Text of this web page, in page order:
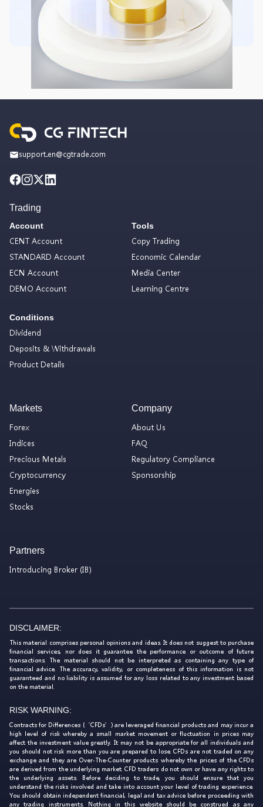
support.en@cgtrade.com
Trading
Account
CENT Account
STANDARD Account
ECN Account
DEMO Account
Conditions
Dividend
Deposits & Withdrawals
Product Details
Tools
Copy Trading
Economic Calendar
Media Center
Learning Centre
Markets
Forex
Indices
Precious Metals
Cryptocurrency
Energies
Stocks
Company
About Us
FAQ
Regulatory Compliance
Sponsorship
Partners
Introducing Broker (IB)
DISCLAIMER:
This material comprises personal opinions and ideas. It does not suggest to purchase
financial services, nor does it guarantee the performance or outcome of future
transactions. The material should not be interpreted as containing any type of
financial advice. The accuracy, validity, or completeness of this information is not
guaranteed and no liability is assumed for any loss related to any investment based
on the material.
RISK WARNING:
Contracts for Differences (‘CFDs’) are leveraged financial products and may incur a
high level of risk whereby a small market movement or fluctuation in prices may
affect the investment value greatly. It may not be appropriate for all individuals and
you should not risk more than you are prepared to lose. CFDs are not traded on any
exchange and they are Over-The-Counter products whereby the prices of the CFDs
are derived from the underlying market. CFD traders do not own or have any rights to
the underlying assets. Before deciding to trade, you should ensure that you
understand the risks involved and take into account your level of trading experience.
You should obtain independent financial, legal and tax advice before proceeding with
any trading instruments. Nothing in this website should be construed as any